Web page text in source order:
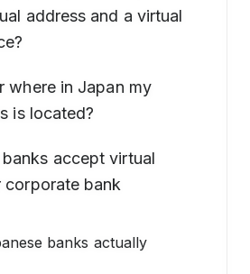
address and a virtual
where in Japan my
is located?
accept virtual
corporate bank
banks actually